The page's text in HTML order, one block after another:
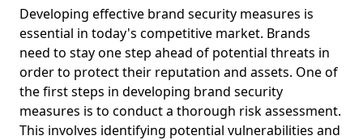
Developing effective brand security measures is
essential in today's competitive market. Brands
need to stay one step ahead of potential threats in
order to protect their reputation and assets. One of
the first steps in developing brand security
measures is to conduct a thorough risk assessment.
This involves identifying potential vulnerabilities and